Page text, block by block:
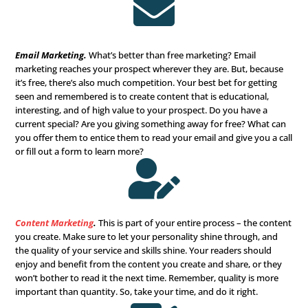
website is your online business card, so make sure it
professional, modern, clean, and educational.

Digital Advertising.Your future clients are searching
Are you advertising and finding them? Digital
filtering options that allow you to pinpoint your
with accuracy and get more interested
out to you. What could be better than that?

Social Media Marketing.Sure, you might think it’s just
younger generations, but that’s not true. Over82% of